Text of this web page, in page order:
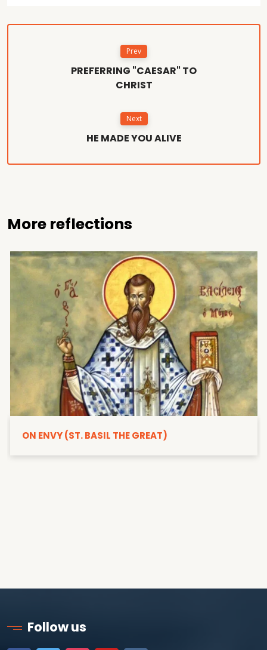
Prev
PREFERRING "CAESAR" TO
CHRIST
Next
HE MADE YOU ALIVE
More reflections
ON ENVY (ST. BASIL THE GREAT)
Follow us